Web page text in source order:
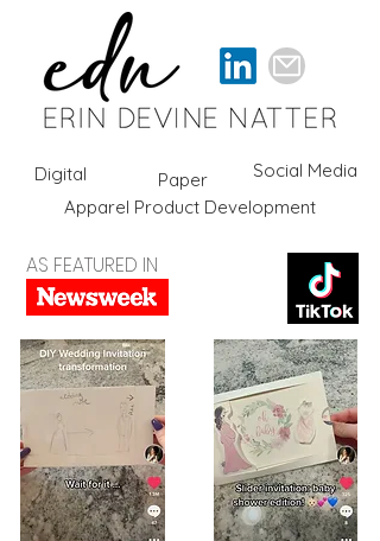
Digital Paper
Social Media
Apparel Product Development
AS FEATURED IN